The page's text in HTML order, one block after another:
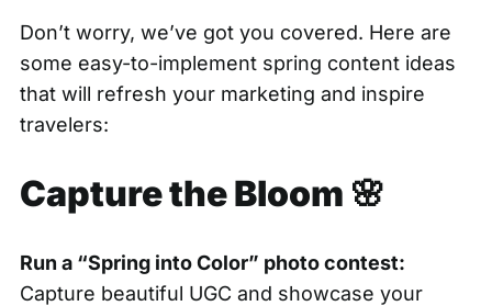
Don’t worry, we’ve got you covered. Here are
some easy-to-implement spring content ideas
that will refresh your marketing and inspire
travelers:
Capture the Bloom 🌸
Run a “Spring into Color” photo contest:
Capture beautiful UGC and showcase your